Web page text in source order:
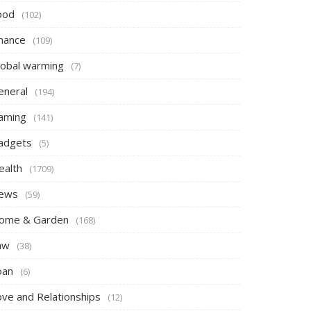
(102)
(109)
warming (7)
(194)
(141)
(5)
(1709)
(59)
& Garden (168)
(38)
(6)
and Relationships (12)